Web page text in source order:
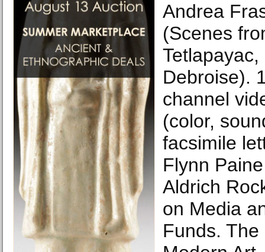
Andrea
(Scenes
Debroise).
channel
(color,
facsimile
Flynn
Aldrich
on Media
Funds.